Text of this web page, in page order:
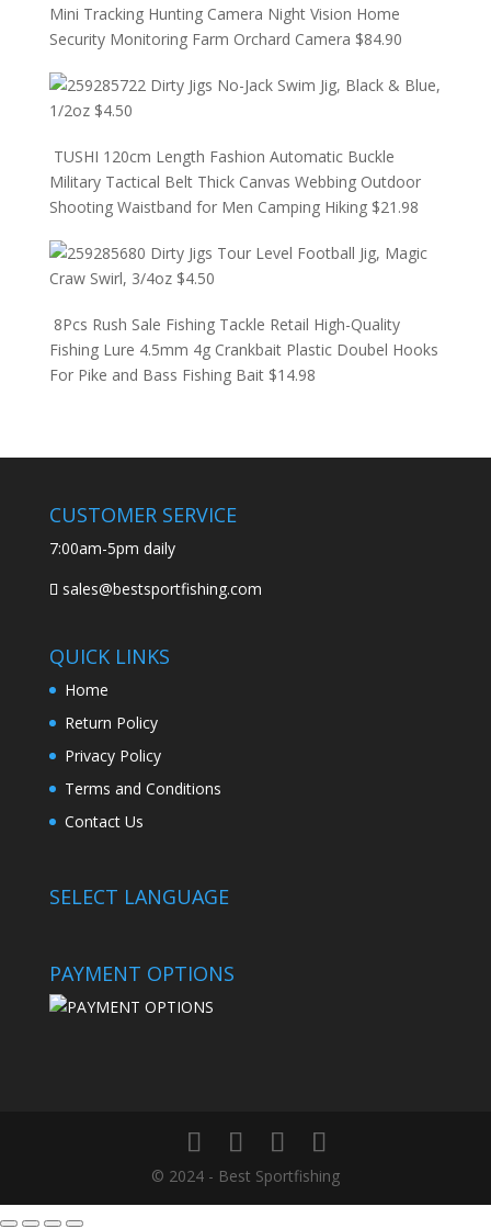
Mini Tracking Hunting Camera Night Vision Home
Security Monitoring Farm Orchard Camera $84.90
Dirty Jigs No-Jack Swim Jig, Black & Blue,
1/2oz $4.50
TUSHI 120cm Length Fashion Automatic Buckle
Military Tactical Belt Thick Canvas Webbing Outdoor
Shooting Waistband for Men Camping Hiking $21.98
Dirty Jigs Tour Level Football Jig, Magic
Craw Swirl, 3/4oz $4.50
8Pcs Rush Sale Fishing Tackle Retail High-Quality
Fishing Lure 4.5mm 4g Crankbait Plastic Doubel Hooks
For Pike and Bass Fishing Bait $14.98
CUSTOMER SERVICE
7:00am-5pm daily
sales@bestsportfishing.com
QUICK LINKS
Home
Return Policy
Privacy Policy
Terms and Conditions
Contact Us
SELECT LANGUAGE
PAYMENT OPTIONS
© 2024 - Best Sportfishing